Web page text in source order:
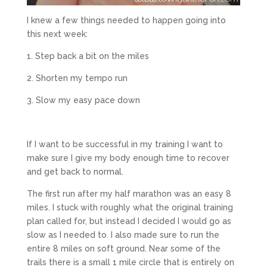
I knew a few things needed to happen going into
this next week:
1. Step back a bit on the miles
2. Shorten my tempo run
3. Slow my easy pace down
If I want to be successful in my training I want to
make sure I give my body enough time to recover
and get back to normal.
The first run after my half marathon was an easy 8
miles. I stuck with roughly what the original training
plan called for, but instead I decided I would go as
slow as I needed to. I also made sure to run the
entire 8 miles on soft ground. Near some of the
trails there is a small 1 mile circle that is entirely on